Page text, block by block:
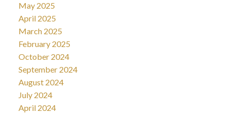
May 2025
April 2025
March 2025
February 2025
October 2024
September 2024
August 2024
July 2024
April 2024